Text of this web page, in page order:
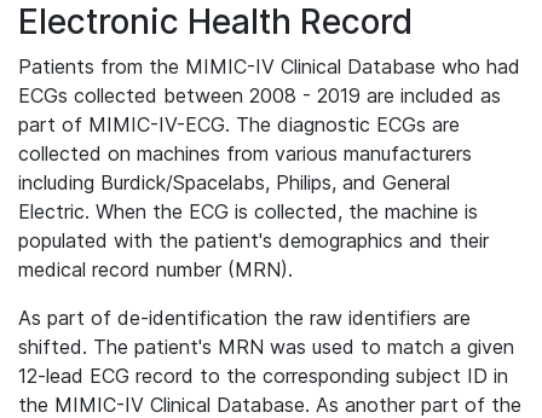
Electronic Health Record
Patients from the MIMIC-IV Clinical Database who had
ECGs collected between 2008 - 2019 are included as
part of MIMIC-IV-ECG. The diagnostic ECGs are
collected on machines from various manufacturers
including Burdick/Spacelabs, Philips, and General
Electric. When the ECG is collected, the machine is
populated with the patient's demographics and their
medical record number (MRN).
As part of de-identification the raw identifiers are
shifted. The patient's MRN was used to match a given
12-lead ECG record to the corresponding subject ID in
the MIMIC-IV Clinical Database. As another part of the